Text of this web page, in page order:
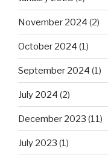
November 2024 (2)
October 2024 (1)
September 2024 (1)
July 2024 (2)
December 2023 (11)
July 2023 (1)